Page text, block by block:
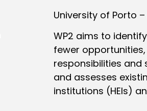
University of Porto
WP2 aims to
fewer
responsibilities and
and assesses
institutions (HEIs)